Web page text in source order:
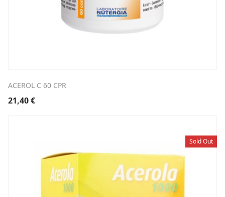
ACEROL C 60 CPR
21,40€
Sold Out